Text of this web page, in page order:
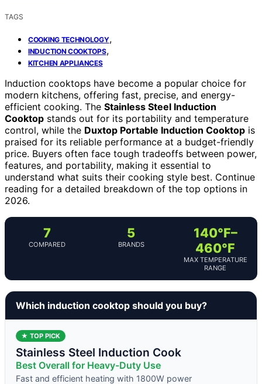
TAGS
COOKING TECHNOLOGY,
INDUCTION COOKTOPS,
KITCHEN APPLIANCES
Induction cooktops have become a popular choice for
modern kitchens, offering fast, precise, and energy-
efficient cooking. The Stainless Steel Induction
Cooktop stands out for its portability and temperature
control, while the Duxtop Portable Induction Cooktop is
praised for its reliable performance at a budget-friendly
price. Buyers often face tough tradeoffs between power,
features, and portability, making it essential to
understand what suits their cooking style best. Continue
reading for a detailed breakdown of the top options in
2026.
7
COMPARED
5
BRANDS
140°F–
460°F
MAX TEMPERATURE
RANGE
Which induction cooktop should you buy?
★ TOP PICK
Stainless Steel Induction Cook
Best Overall for Heavy-Duty Use
Fast and efficient heating with 1800W power